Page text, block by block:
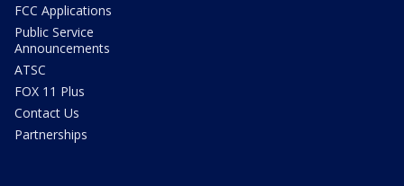
FCC Applications
Public Service
Announcements
ATSC
FOX 11 Plus
Contact Us
Partnerships